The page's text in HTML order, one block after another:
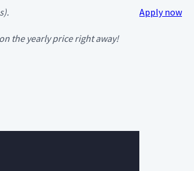
the yearly price right away!
Apply now